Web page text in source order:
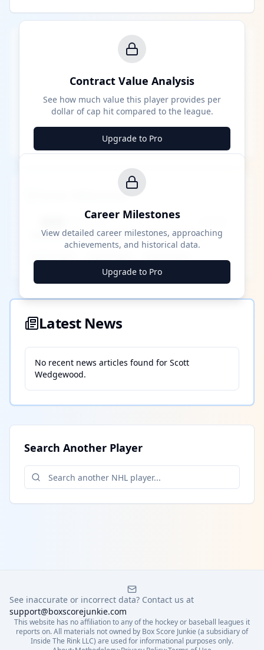
Contract Value Analysis
See how much value this player provides per
dollar of cap hit compared to the league.
Upgrade to Pro
Career Milestones
████ Milestone
████ ████ ████ ████ ████ ████
Career Milestones
View detailed career milestones, approaching
achievements, and historical data.
Upgrade to Pro
Latest News
No recent news articles found for Scott
Wedgewood.
Search Another Player
See inaccurate or incorrect data? Contact us at
support@boxscorejunkie.com
This website has no affiliation to any of the hockey or baseball leagues it
reports on. All materials not owned by Box Score Junkie (a subsidiary of
Inside The Rink LLC) are used for informational purposes only.